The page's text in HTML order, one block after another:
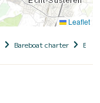
Leaflet
Bareboat charter